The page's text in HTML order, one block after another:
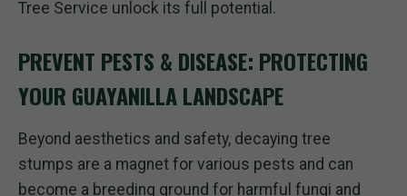
Tree Service unlock its full potential.
PREVENT PESTS & DISEASE: PROTECTING
YOUR GUAYANILLA LANDSCAPE
Beyond aesthetics and safety, decaying tree
stumps are a magnet for various pests and can
become a breeding ground for harmful fungi and